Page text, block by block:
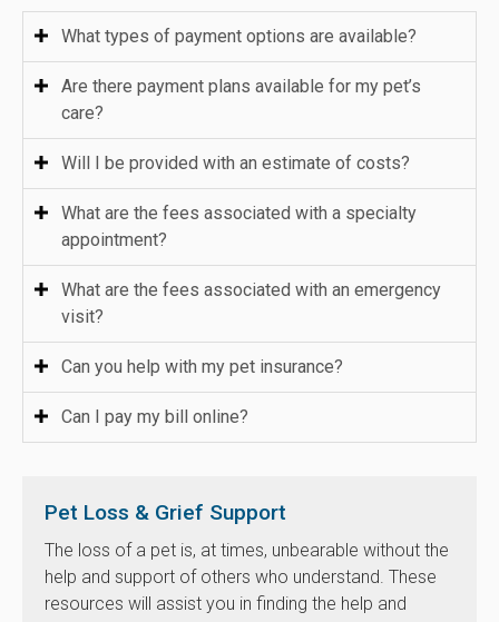
What types of payment options are available?
Are there payment plans available for my pet’s
care?
Will I be provided with an estimate of costs?
What are the fees associated with a specialty
appointment?
What are the fees associated with an emergency
visit?
Can you help with my pet insurance?
Can I pay my bill online?
Pet Loss & Grief Support
The loss of a pet is, at times, unbearable without the
help and support of others who understand. These
resources will assist you in finding the help and